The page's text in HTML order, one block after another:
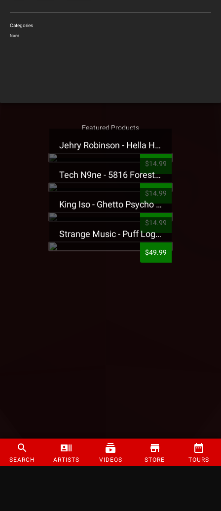
SEARCH ARTISTS VIDEOS STORE TOURS
Categories
None
Featured Products
Jehry Robinson - Hella Highwater Presale T-Shirt
$14.99
Tech N9ne - 5816 Forest Presale T-Shirt
$14.99
King Iso - Ghetto Psycho Presale T-Shirt
$14.99
Strange Music - Puff Logo Sweatpants
$49.99